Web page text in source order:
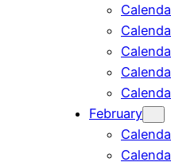
February